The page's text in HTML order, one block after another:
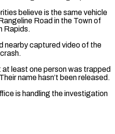
believe is the same vehicle
Road in the Town of
Rapids.
nearby captured video of the
least one person was trapped
name hasn’t been released.
is handling the investigation